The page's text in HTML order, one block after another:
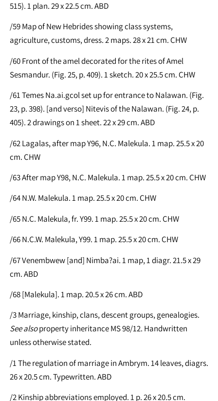
515). 1 plan. 29 x 22.5 cm. ABD
/59 Map of New Hebrides showing class systems,
agriculture, customs, dress. 2 maps. 28 x 21 cm. CHW
/60 Front of the amel decorated for the rites of Amel
Sesmandur. (Fig. 25, p. 409). 1 sketch. 20 x 25.5 cm. CHW
/61 Temes Na.ai.gcol set up for entrance to Nalawan. (Fig.
23, p. 398). [and verso] Nitevis of the Nalawan. (Fig. 24, p.
405). 2 drawings on 1 sheet. 22 x 29 cm. ABD
/62 Lagalas, after map Y96, N.C. Malekula. 1 map. 25.5 x 20
cm. CHW
/63 After map Y98, N.C. Malekula. 1 map. 25.5 x 20 cm. CHW
/64 N.W. Malekula. 1 map. 25.5 x 20 cm. CHW
/65 N.C. Malekula, fr. Y99. 1 map. 25.5 x 20 cm. CHW
/66 N.C.W. Malekula, Y99. 1 map. 25.5 x 20 cm. CHW
/67 Venembwew [and] Nimba?ai. 1 map, 1 diagr. 21.5 x 29
cm. ABD
/68 [Malekula]. 1 map. 20.5 x 26 cm. ABD
/3 Marriage, kinship, clans, descent groups, genealogies.
Seealsoproperty inheritance MS 98/12. Handwritten
unless otherwise stated.
/1 The regulation of marriage in Ambrym. 14 leaves, diagrs.
26 x 20.5 cm. Typewritten. ABD
/2 Kinship abbreviations employed. 1 p. 26 x 20.5 cm.